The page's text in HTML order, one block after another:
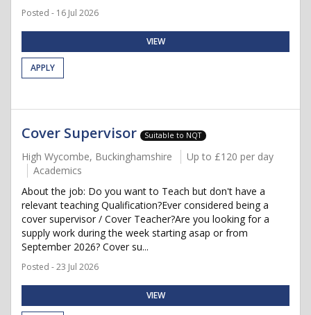
Posted - 16 Jul 2026
VIEW
APPLY
Cover Supervisor Suitable to NQT
High Wycombe, Buckinghamshire
Up to £120 per day
Academics
About the job: Do you want to Teach but don't have a
relevant teaching Qualification?Ever considered being a
cover supervisor / Cover Teacher?Are you looking for a
supply work during the week starting asap or from
September 2026? Cover su...
Posted - 23 Jul 2026
VIEW